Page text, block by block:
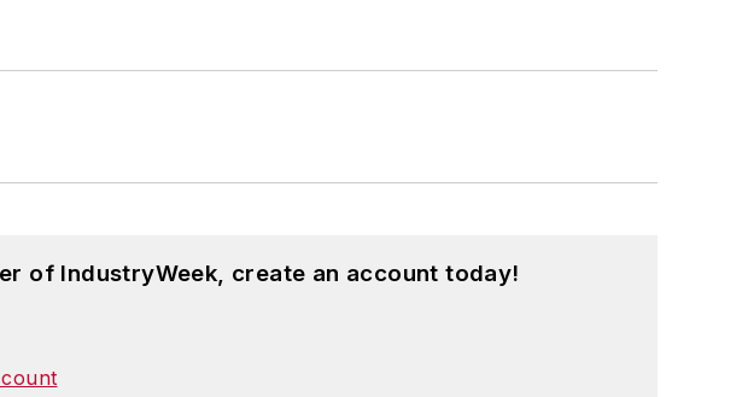
of IndustryWeek, create an account today!